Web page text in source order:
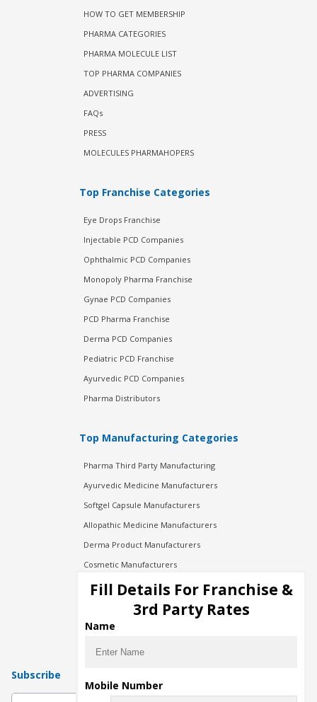
HOW TO GET MEMBERSHIP
PHARMA CATEGORIES
PHARMA MOLECULE LIST
TOP PHARMA COMPANIES
ADVERTISING
FAQs
PRESS
MOLECULES PHARMAHOPERS
Top Franchise Categories
Eye Drops Franchise
Injectable PCD Companies
Ophthalmic PCD Companies
Monopoly Pharma Franchise
Gynae PCD Companies
PCD Pharma Franchise
Derma PCD Companies
Pediatric PCD Franchise
Ayurvedic PCD Companies
Pharma Distributors
Top Manufacturing Categories
Pharma Third Party Manufacturing
Ayurvedic Medicine Manufacturers
Softgel Capsule Manufacturers
Allopathic Medicine Manufacturers
Derma Product Manufacturers
Cosmetic Manufacturers
Injection Manufacturers
Pharma Manufacturers
Pharma Contract Manufacturing
Subscribe
Fill Details For Franchise &
3rd Party Rates
Name
Mobile Number